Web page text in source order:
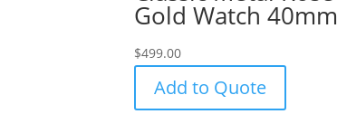
Gold Watch 40mm
$499.00
Add to Quote